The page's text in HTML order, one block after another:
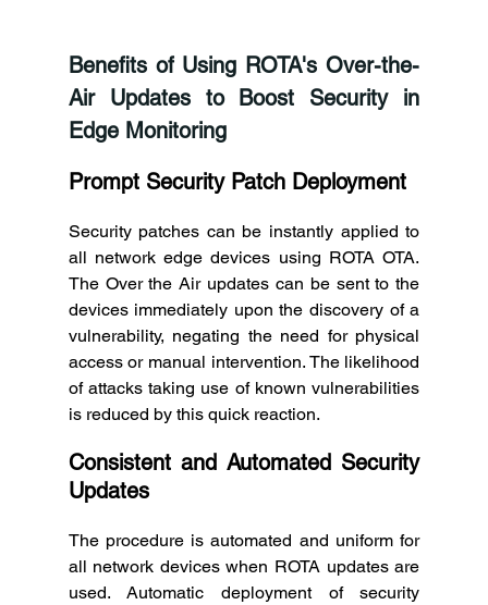
Benefits of Using ROTA's Over-the-
Air Updates to Boost Security in
Edge Monitoring
Prompt Security Patch Deployment
Security patches can be instantly applied to
all network edge devices using ROTA OTA.
The Over the Air updates can be sent to the
devices immediately upon the discovery of a
vulnerability, negating the need for physical
access or manual intervention. The likelihood
of attacks taking use of known vulnerabilities
is reduced by this quick reaction.
Consistent and Automated Security
Updates
The procedure is automated and uniform for
all network devices when ROTA updates are
used. Automatic deployment of security